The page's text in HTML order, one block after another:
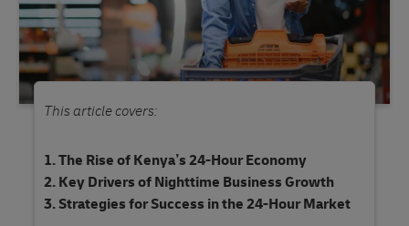
This article covers:
The Rise of Kenya’s 24-Hour Economy
Key Drivers of Nighttime Business Growth
Strategies for Success in the 24-Hour Market